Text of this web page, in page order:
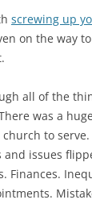
screwing up
on the way
all of the
was a
to
and issues
Finances.